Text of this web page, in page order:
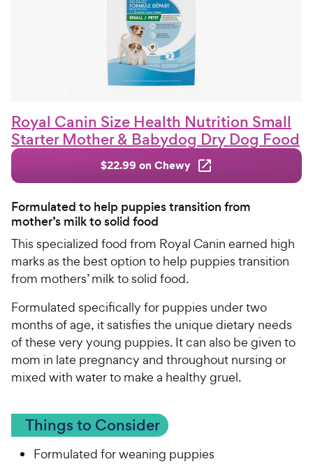
Royal Canin Size Health Nutrition Small
Starter Mother & Babydog Dry Dog Food
$22.99 on Chewy
Formulated to help puppies transition from
mother’s milk to solid food
This specialized food from Royal Canin earned high
marks as the best option to help puppies transition
from mothers’ milk to solid food.
Formulated specifically for puppies under two
months of age, it satisfies the unique dietary needs
of these very young puppies. It can also be given to
mom in late pregnancy and throughout nursing or
mixed with water to make a healthy gruel.
Things to Consider
Formulated for weaning puppies